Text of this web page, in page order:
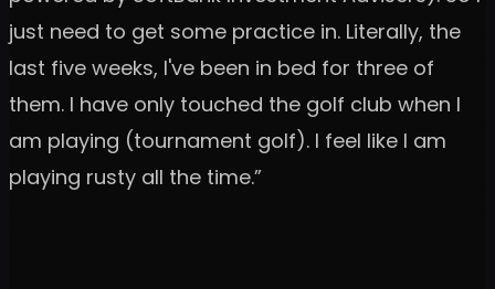
just need to get some practice in. Literally, the
last five weeks, I've been in bed for three of
them. I have only touched the golf club when I
am playing (tournament golf). I feel like I am
playing rusty all the time.”